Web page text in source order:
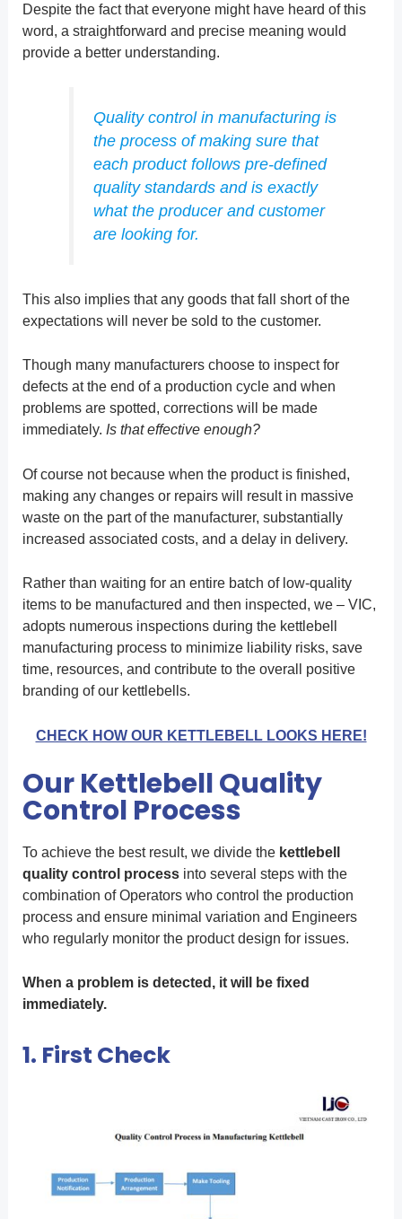
Despite the fact that everyone might have heard of this
word, a straightforward and precise meaning would
provide a better understanding.
Quality control in manufacturing is
the process of making sure that
each product follows pre-defined
quality standards and is exactly
what the producer and customer
are looking for.
This also implies that any goods that fall short of the
expectations will never be sold to the customer.
Though many manufacturers choose to inspect for
defects at the end of a production cycle and when
problems are spotted, corrections will be made
immediately. Is that effective enough?
Of course not because when the product is finished,
making any changes or repairs will result in massive
waste on the part of the manufacturer, substantially
increased associated costs, and a delay in delivery.
Rather than waiting for an entire batch of low-quality
items to be manufactured and then inspected, we – VIC,
adopts numerous inspections during the kettlebell
manufacturing process to minimize liability risks, save
time, resources, and contribute to the overall positive
branding of our kettlebells.
CHECK HOW OUR KETTLEBELL LOOKS HERE!
Our Kettlebell Quality
Control Process
To achieve the best result, we divide the kettlebell
quality control processinto several steps with the
combination of Operators who control the production
process and ensure minimal variation and Engineers
who regularly monitor the product design for issues.
When a problem is detected, it will be fixed
immediately.
1. First Check